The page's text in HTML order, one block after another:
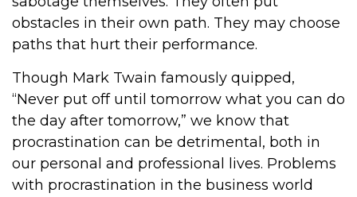
obstacles in their own path. They may choose
paths that hurt their performance.
Though Mark Twain famously quipped,
“Never put off until tomorrow what you can do
the day after tomorrow,” we know that
procrastination can be detrimental, both in
our personal and professional lives. Problems
with procrastination in the business world